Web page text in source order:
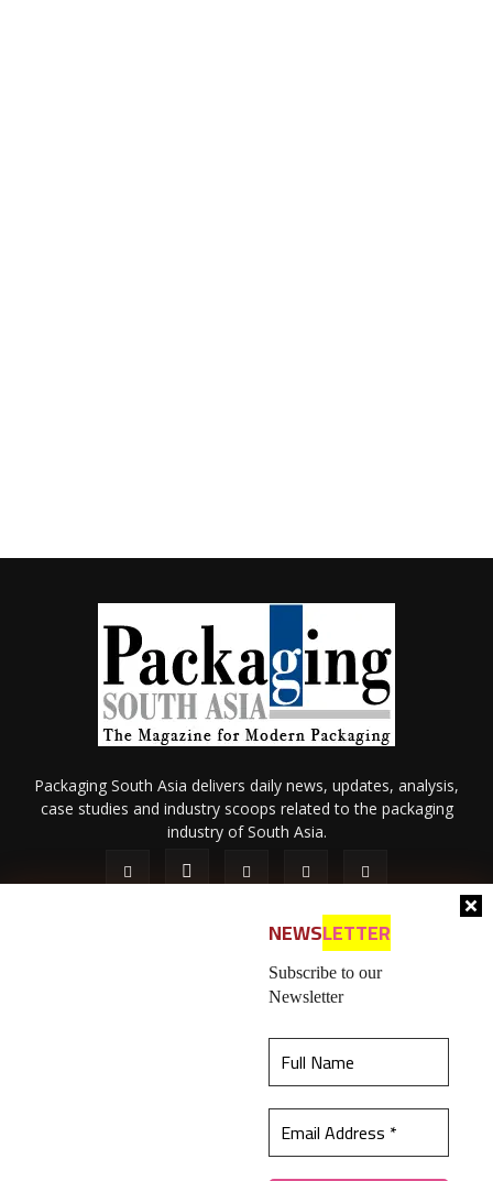
best experience on our website.Learn more
NEWSLETTER
Subscribe to our
Newsletter
Packaging South Asia delivers daily news, updates, analysis,
case studies and industry scoops related to the packaging
industry of South Asia.
Contact Us
© 2026 All content (text and media) is intellectual property of IPP